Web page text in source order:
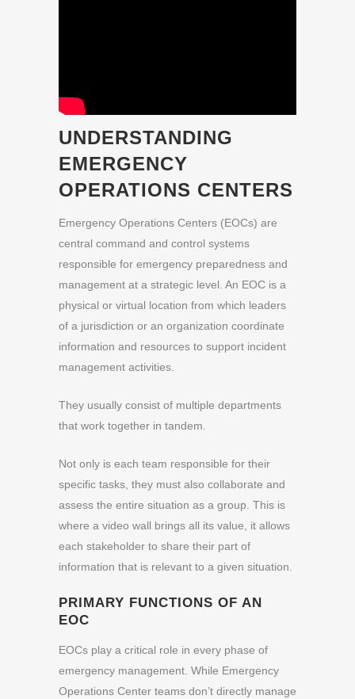
UNDERSTANDING
EMERGENCY
OPERATIONS CENTERS
Emergency Operations Centers (EOCs) are
central command and control systems
responsible for emergency preparedness and
management at a strategic level. An EOC is a
physical or virtual location from which leaders
of a jurisdiction or an organization coordinate
information and resources to support incident
management activities.
They usually consist of multiple departments
that work together in tandem.
Not only is each team responsible for their
specific tasks, they must also collaborate and
assess the entire situation as a group. This is
where a video wall brings all its value, it allows
each stakeholder to share their part of
information that is relevant to a given situation.
PRIMARY FUNCTIONS OF AN
EOC
EOCs play a critical role in every phase of
emergency management. While Emergency
Operations Center teams don’t directly manage